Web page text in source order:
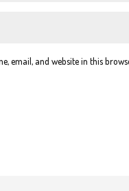
email, and website in this